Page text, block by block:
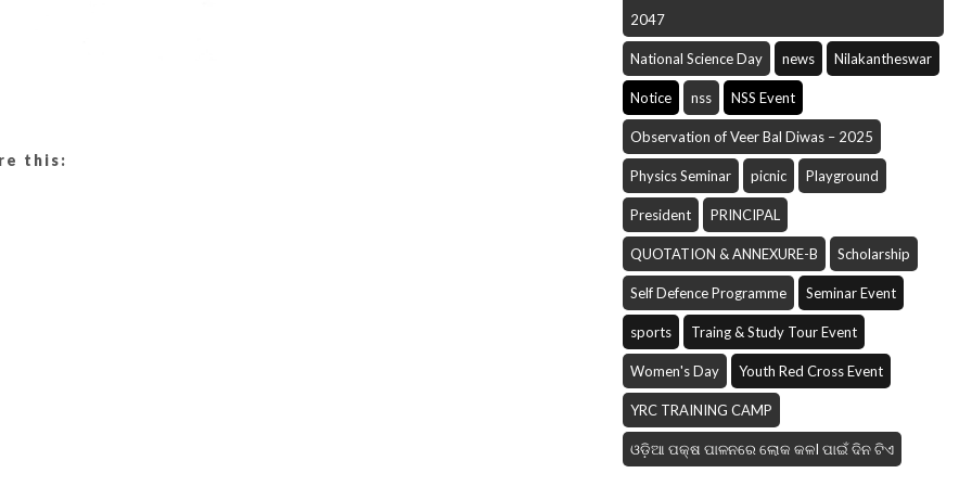
this:
2047
National Science Day news Nilakantheswar
Notice nss NSS Event
Observation of Veer Bal Diwas – 2025
Physics Seminar picnic Playground
President PRINCIPAL
QUOTATION & ANNEXURE-B Scholarship
Self Defence Programme Seminar Event
sports Traing & Study Tour Event
Women's Day Youth Red Cross Event
YRC TRAINING CAMP
ଓଡ଼ିଆ ପକ୍ଷ ପାଳନରେ ଲୋକ କଳI ପାଇଁ ଦିନ ଟିଏ